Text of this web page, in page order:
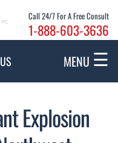
Call 24/7 For A Free Consult
1-888-603-3636
MENU ☰
Explosion